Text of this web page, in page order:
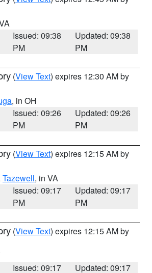
Issued: 09:38
PM
Updated: 09:38
PM
(View Text) expires 12:30 AM by
, in OH
Issued: 09:26
PM
Updated: 09:26
PM
(View Text) expires 12:15 AM by
Tazewell, in VA
Issued: 09:17
PM
Updated: 09:17
PM
(View Text) expires 12:15 AM by
Issued: 09:17
Updated: 09:17